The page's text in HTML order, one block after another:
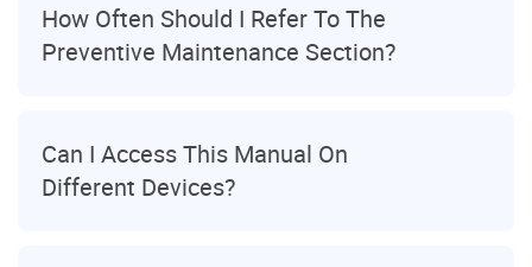
How Often Should I Refer To The
Preventive Maintenance Section?
Can I Access This Manual On
Different Devices?